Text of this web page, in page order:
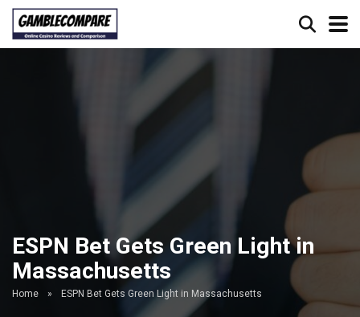
ESPN Bet Gets Green Light in
Massachusetts
Home » ESPN Bet Gets Green Light in Massachusetts